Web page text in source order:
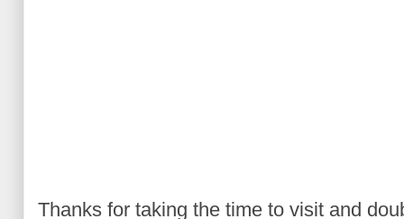
Thanks for taking the time to visit and